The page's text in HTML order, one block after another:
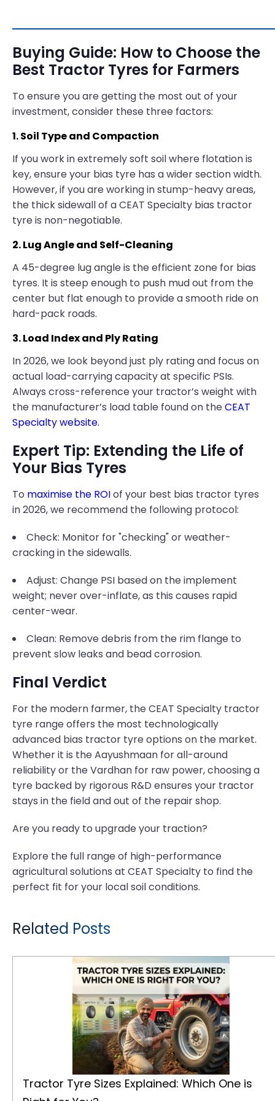
Buying Guide: How to Choose the
Best Tractor Tyres for Farmers
To ensure you are getting the most out of your
investment, consider these three factors:
1. Soil Type and Compaction
If you work in extremely soft soil where flotation is
key, ensure your bias tyre has a wider section width.
However, if you are working in stump-heavy areas,
the thick sidewall of a CEAT Specialty bias tractor
tyre is non-negotiable.
2. Lug Angle and Self-Cleaning
A 45-degree lug angle is the efficient zone for bias
tyres. It is steep enough to push mud out from the
center but flat enough to provide a smooth ride on
hard-pack roads.
3. Load Index and Ply Rating
In 2026, we look beyond just ply rating and focus on
actual load-carrying capacity at specific PSIs.
Always cross-reference your tractor’s weight with
the manufacturer’s load table found on theCEAT
Specialty website.
Expert Tip: Extending the Life of
Your Bias Tyres
To maximise the ROIof your best bias tractor tyres
in 2026, we recommend the following protocol:
Check: Monitor for "checking" or weather-
cracking in the sidewalls.
Adjust: Change PSI based on the implement
weight; never over-inflate, as this causes rapid
center-wear.
Clean: Remove debris from the rim flange to
prevent slow leaks and bead corrosion.
Final Verdict
For the modern farmer, the CEAT Specialty tractor
tyre range offers the most technologically
advanced bias tractor tyre options on the market.
Whether it is the Aayushmaan for all-around
reliability or the Vardhan for raw power, choosing a
tyre backed by rigorous R&D ensures your tractor
stays in the field and out of the repair shop.
Are you ready to upgrade your traction?
Explore the full range of high-performance
agricultural solutions at CEAT Specialty to find the
perfect fit for your local soil conditions.
Related Posts
Tractor Tyre Sizes Explained: Which One is